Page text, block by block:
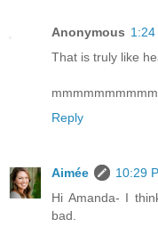
Anonymous 1:24
That is truly like
Reply
Aimée
10:29
Hi Amanda- I
bad.